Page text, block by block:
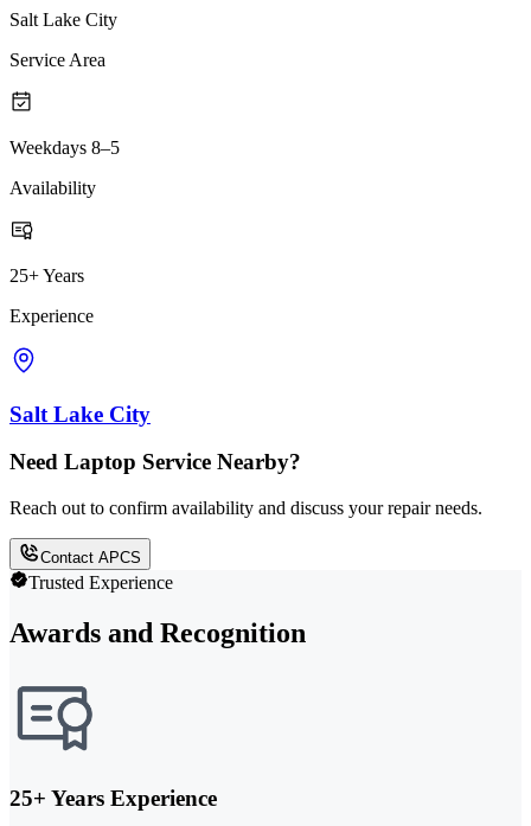
Salt Lake City
Service Area
Weekdays 8–5
Availability
25+ Years
Experience
Salt Lake City
Need Laptop Service Nearby?
Reach out to confirm availability and discuss your repair needs.
Contact APCS
Trusted Experience
Awards and Recognition
25+ Years Experience